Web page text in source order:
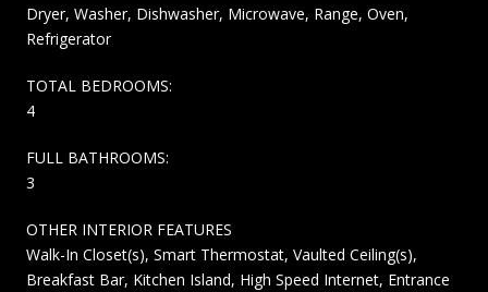
Dryer, Washer, Dishwasher, Microwave, Range, Oven,
Refrigerator
TOTAL BEDROOMS:
4
FULL BATHROOMS:
3
OTHER INTERIOR FEATURES
Walk-In Closet(s), Smart Thermostat, Vaulted Ceiling(s),
Breakfast Bar, Kitchen Island, High Speed Internet, Entrance